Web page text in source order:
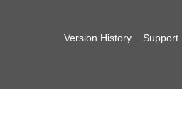
Version History Support